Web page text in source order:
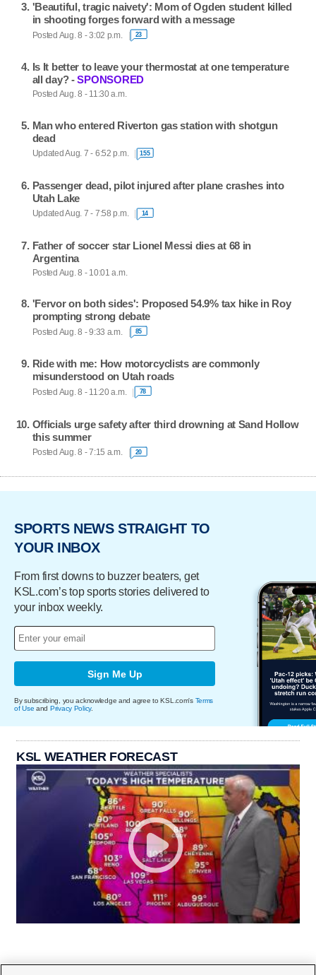
'Beautiful, tragic naivety': Mom of Ogden student killed
in shooting forges forward with a message
Posted Aug. 8 - 3:02 p.m. 23
Is It better to leave your thermostat at one temperature
all day? -SPONSORED
Posted Aug. 8 - 11:30 a.m.
Man who entered Riverton gas station with shotgun
dead
Updated Aug. 7 - 6:52 p.m. 155
Passenger dead, pilot injured after plane crashes into
Utah Lake
Updated Aug. 7 - 7:58 p.m. 14
Father of soccer star Lionel Messi dies at 68 in
Argentina
Posted Aug. 8 - 10:01 a.m.
'Fervor on both sides': Proposed 54.9% tax hike in Roy
prompting strong debate
Posted Aug. 8 - 9:33 a.m. 85
Ride with me: How motorcyclists are commonly
misunderstood on Utah roads
Posted Aug. 8 - 11:20 a.m. 78
Officials urge safety after third drowning at Sand Hollow
this summer
Posted Aug. 8 - 7:15 a.m. 20
SPORTS NEWS STRAIGHT TO
YOUR INBOX
From first downs to buzzer beaters, get
KSL.com’s top sports stories delivered to
your inbox weekly.
Sign Me Up
By subscribing, you acknowledge and agree to KSL.com's Terms
of Use and Privacy Policy.
KSL WEATHER FORECAST